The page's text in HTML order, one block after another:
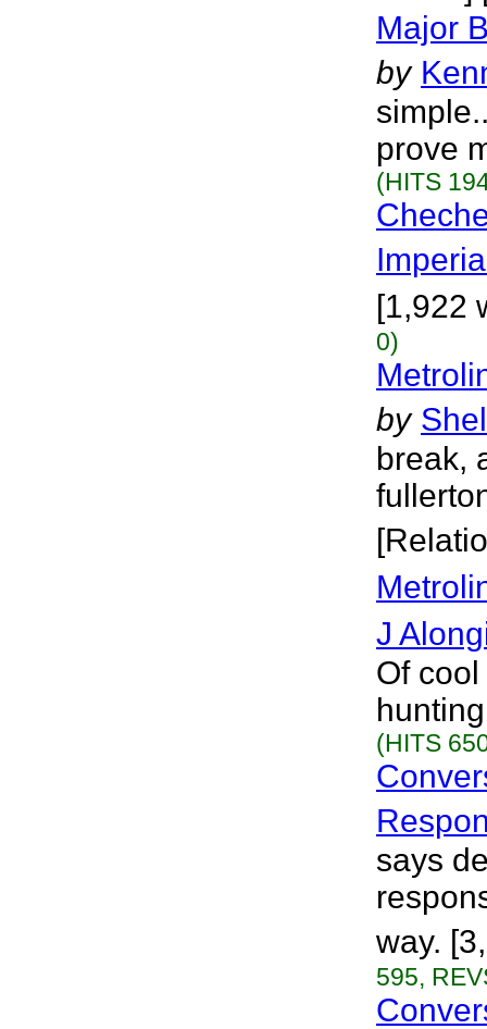
Major
by
prove
(HITS
[1,922
0)
by
break,
J
Of
(HITS
says
way.
595,